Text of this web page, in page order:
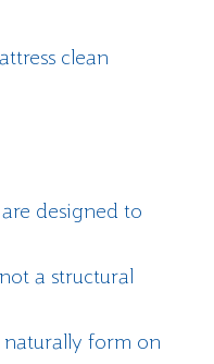
clean
designed to
a structural
naturally form on